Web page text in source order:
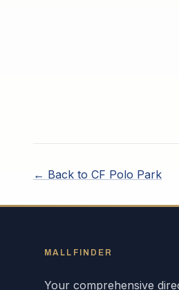
← Back to CF Polo Park
MALLFINDER
Your comprehensive